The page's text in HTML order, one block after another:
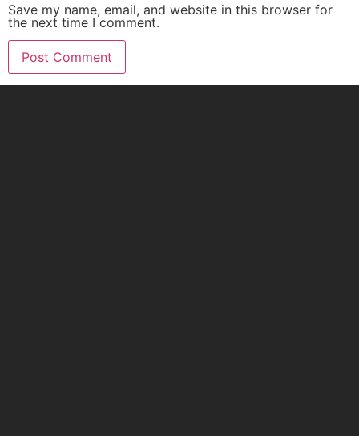
Save my name, email, and website in this browser for
the next time I comment.